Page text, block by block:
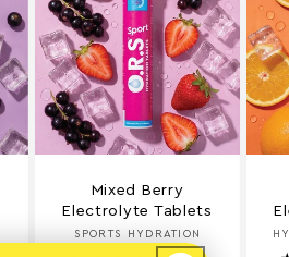
Mixed Berry
Electrolyte Tablets
Vendor:
SPORTS HYDRATION